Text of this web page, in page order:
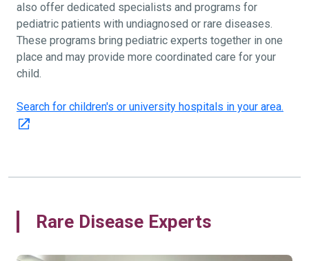
also offer dedicated specialists and programs for
pediatric patients with undiagnosed or rare diseases.
These programs bring pediatric experts together in one
place and may provide more coordinated care for your
child.
Search for children's or university hospitals in your area.
Rare Disease Experts